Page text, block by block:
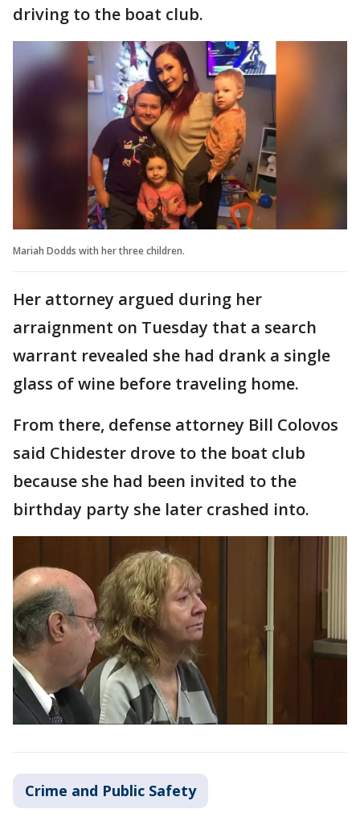
driving to the boat club.
Mariah Dodds with her three children.
Her attorney argued during her
arraignment on Tuesday that a search
warrant revealed she had drank a single
glass of wine before traveling home.
From there, defense attorney Bill Colovos
said Chidester drove to the boat club
because she had been invited to the
birthday party she later crashed into.
Crime and Public Safety